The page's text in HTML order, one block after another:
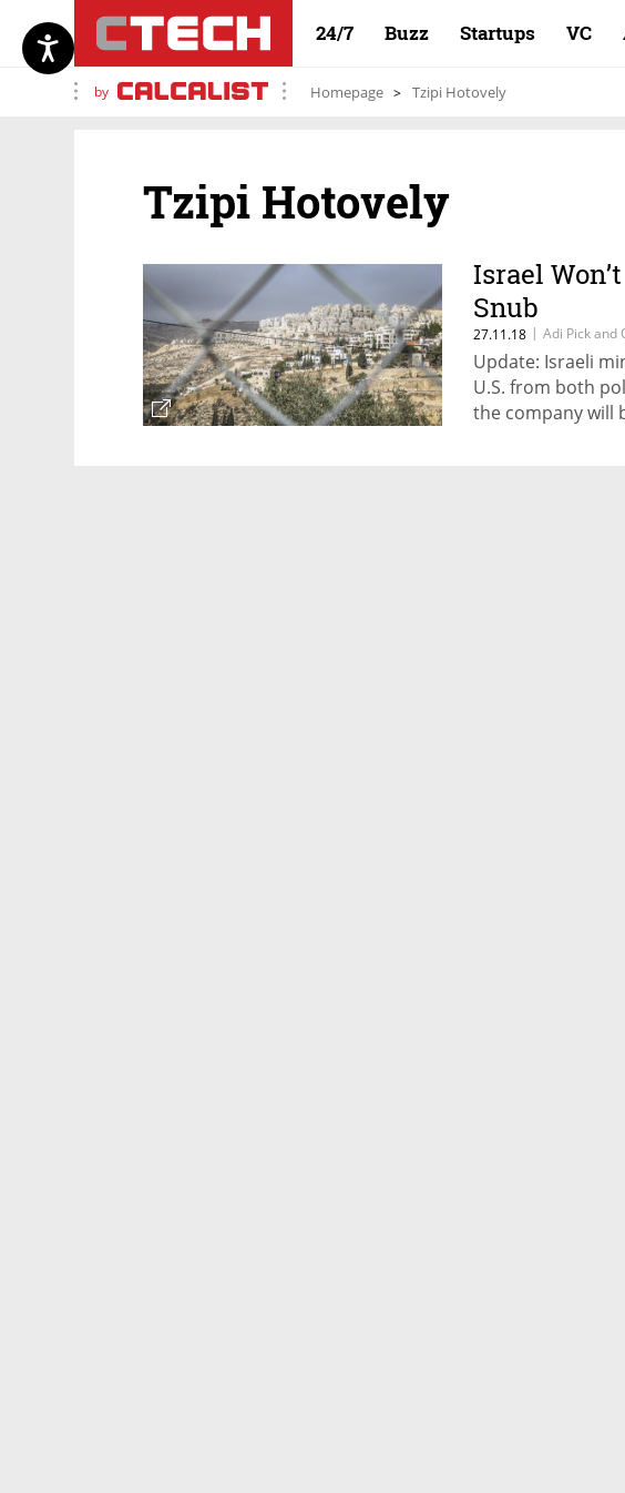
24/7 Buzz Startups VC
by Homepage Tzipi Hotovely
Tzipi Hotovely
Israel
Snub
27.11.18 | Adi Pick and
Update: Israeli
U.S. from both
the company will